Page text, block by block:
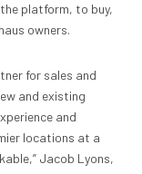
platform, to buy,
owners.
for sales and
and existing
and
locations at a
Jacob Lyons,